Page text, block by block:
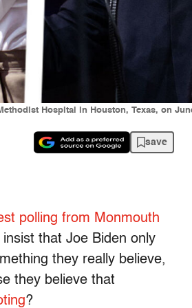
Hospital in Houston, Texas, on
save
polling from Monmouth
that Joe Biden only
they really believe,
they believe that
?